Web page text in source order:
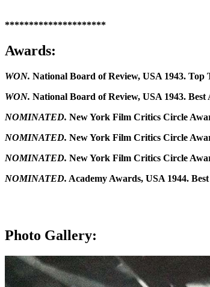
*********************
Awards:
WON. National Board of Review, USA 1943. Top
WON. National Board of Review, USA 1943. Best
NOMINATED. New York Film Critics Circle
NOMINATED. New York Film Critics Circle
NOMINATED. New York Film Critics Circle
NOMINATED. Academy Awards, USA 1944.
Photo Gallery: